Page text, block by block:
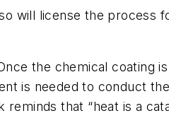
will license the process
the chemical coating
is needed to conduct
that “heat is a